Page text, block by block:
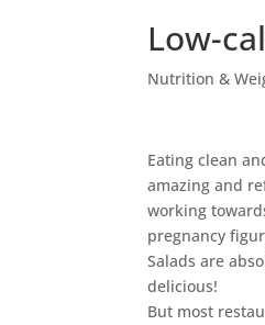
Low-
Nutrition &
Eating clean
amazing and
working
pregnancy
Salads are
delicious!
But most